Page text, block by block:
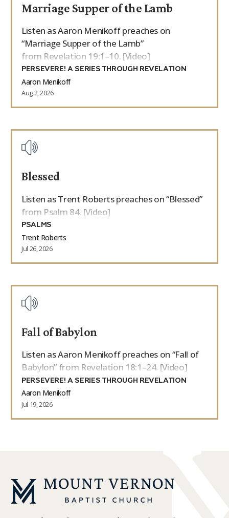
Marriage Supper of the Lamb
Listen as Aaron Menikoff preaches on
“Marriage Supper of the Lamb”
from Revelation 19:1–10. [Video]
PERSEVERE! A SERIES THROUGH REVELATION
Aaron Menikoff
Aug 2, 2026
Blessed
Listen as Trent Roberts preaches on “Blessed”
from Psalm 84. [Video]
PSALMS
Trent Roberts
Jul 26, 2026
Fall of Babylon
Listen as Aaron Menikoff preaches on “Fall of
Babylon” from Revelation 18:1–24. [Video]
PERSEVERE! A SERIES THROUGH REVELATION
Aaron Menikoff
Jul 19, 2026